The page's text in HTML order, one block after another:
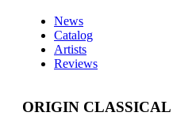
News
Catalog
Artists
Reviews
ORIGIN CLASSICAL